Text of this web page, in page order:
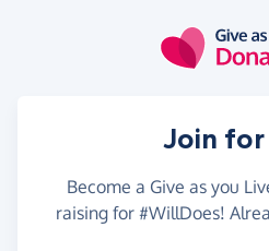
Join
Become a Give as you
raising for #WillDoes!